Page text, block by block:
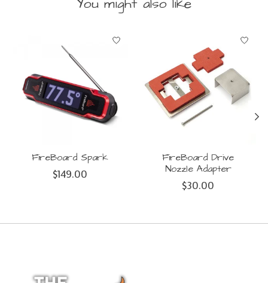
Product carousel items
FireBoard Spark
$149.00
FireBoard Drive
Nozzle Adapter
$30.00